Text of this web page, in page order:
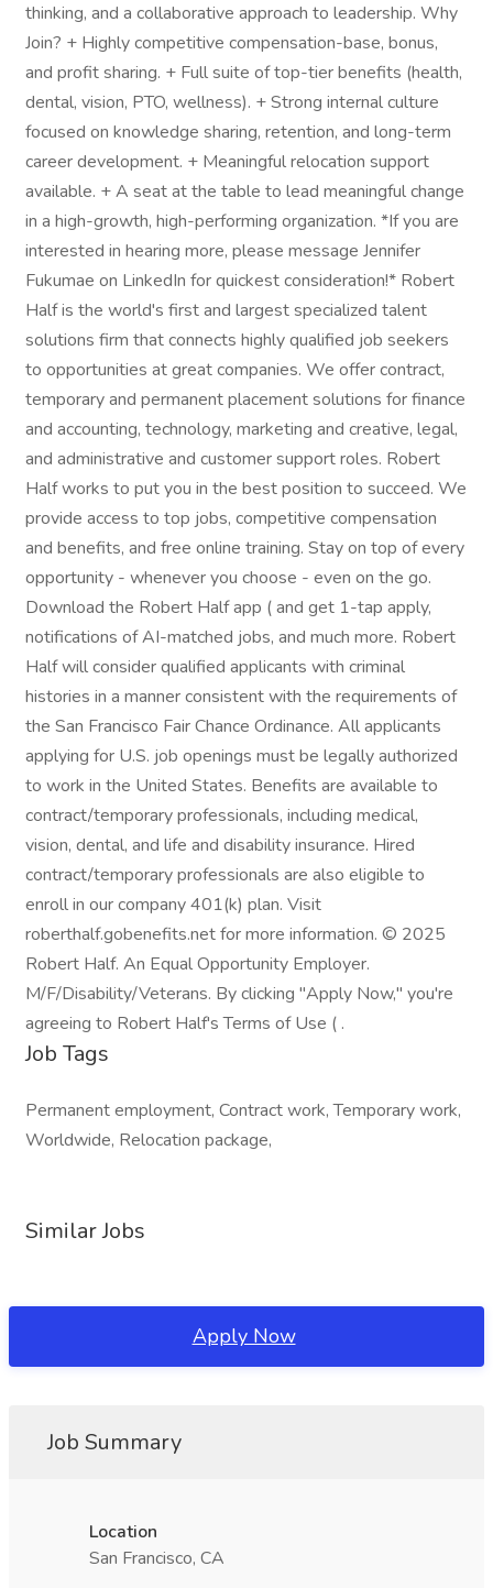
thinking, and a collaborative approach to leadership. Why
Join? + Highly competitive compensation-base, bonus,
and profit sharing. + Full suite of top-tier benefits (health,
dental, vision, PTO, wellness). + Strong internal culture
focused on knowledge sharing, retention, and long-term
career development. + Meaningful relocation support
available. + A seat at the table to lead meaningful change
in a high-growth, high-performing organization. *If you are
interested in hearing more, please message Jennifer
Fukumae on LinkedIn for quickest consideration!* Robert
Half is the world's first and largest specialized talent
solutions firm that connects highly qualified job seekers
to opportunities at great companies. We offer contract,
temporary and permanent placement solutions for finance
and accounting, technology, marketing and creative, legal,
and administrative and customer support roles. Robert
Half works to put you in the best position to succeed. We
provide access to top jobs, competitive compensation
and benefits, and free online training. Stay on top of every
opportunity - whenever you choose - even on the go.
Download the Robert Half app ( and get 1-tap apply,
notifications of AI-matched jobs, and much more. Robert
Half will consider qualified applicants with criminal
histories in a manner consistent with the requirements of
the San Francisco Fair Chance Ordinance. All applicants
applying for U.S. job openings must be legally authorized
to work in the United States. Benefits are available to
contract/temporary professionals, including medical,
vision, dental, and life and disability insurance. Hired
contract/temporary professionals are also eligible to
enroll in our company 401(k) plan. Visit
roberthalf.gobenefits.net for more information. © 2025
Robert Half. An Equal Opportunity Employer.
M/F/Disability/Veterans. By clicking "Apply Now," you're
agreeing to Robert Half's Terms of Use ( .
Job Tags
Permanent employment, Contract work, Temporary work,
Worldwide, Relocation package,
Similar Jobs
Apply Now
Job Summary
Location
San Francisco, CA